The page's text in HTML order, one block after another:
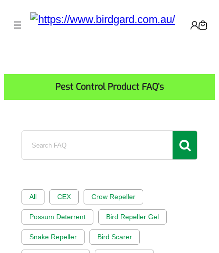
content
Pest Control Product FAQ’s
FAQ
All CEX Crow Repeller
Possum Deterrent Bird Repeller Gel
Snake Repeller Bird Scarer